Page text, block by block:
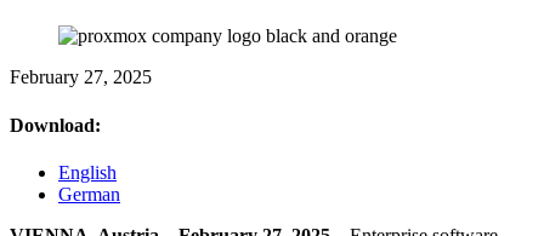
February 27, 2025
Download:
English
German